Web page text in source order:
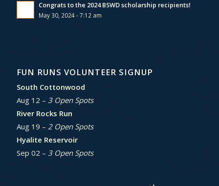
Congrats to the 2024 BSWD scholarship recipients!
May 30, 2024 - 7:12 am
FUN RUNS VOLUNTEER SIGNUP
South Cottonwood
Aug 12 – 3 Open Spots
River Rocks Run
Aug 19 – 2 Open Spots
Hyalite Reservoir
Sep 02 – 3 Open Spots